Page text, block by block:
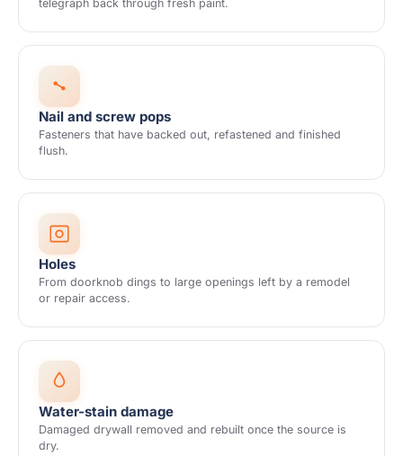
telegraph back through fresh paint.
Nail and screw pops
Fasteners that have backed out, refastened and finished
flush.
Holes
From doorknob dings to large openings left by a remodel
or repair access.
Water-stain damage
Damaged drywall removed and rebuilt once the source is
dry.